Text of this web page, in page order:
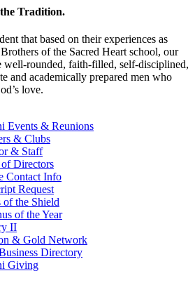
Tradition.
that based on their experiences as
of the Sacred Heart school, our
well-rounded, faith-filled, self-disciplined,
and academically prepared men who
love.
Events & Reunions
& Clubs
& Staff
Directors
Contact Info
Request
of the Shield
of the Year
II
& Gold Network
Directory
Giving